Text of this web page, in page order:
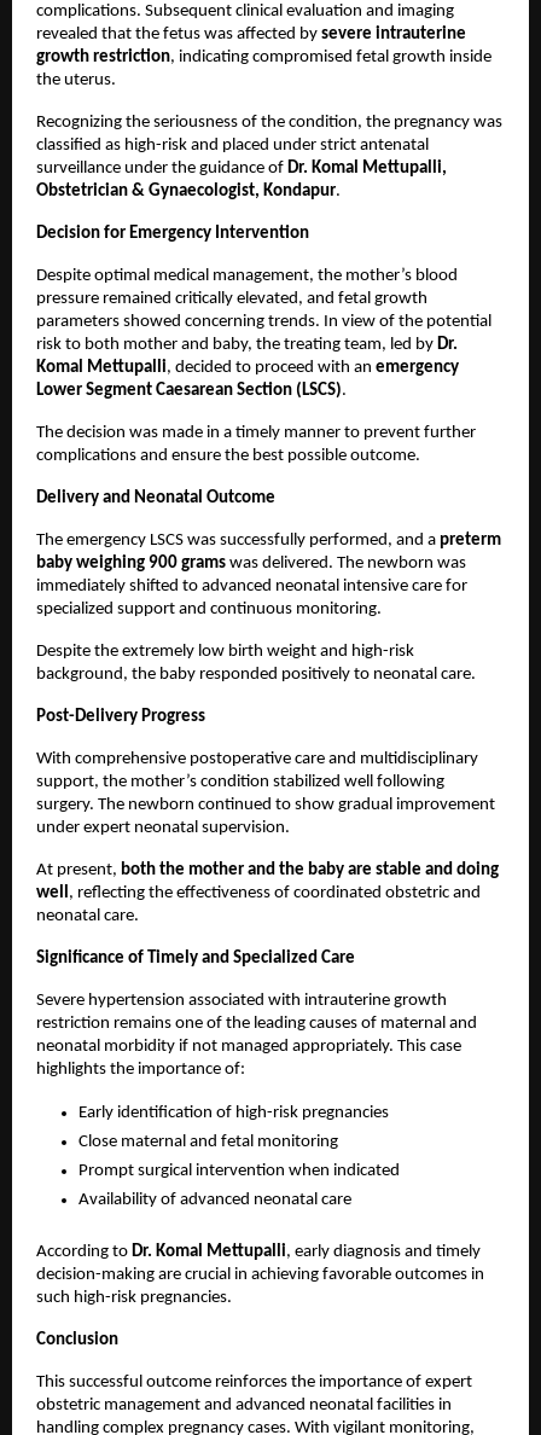
complications. Subsequent clinical evaluation and imaging
revealed that the fetus was affected by severe intrauterine
growth restriction, indicating compromised fetal growth inside
the uterus.
Recognizing the seriousness of the condition, the pregnancy was
classified as high-risk and placed under strict antenatal
surveillance under the guidance of Dr. Komal Mettupalli,
Obstetrician & Gynaecologist, Kondapur.
Decision for Emergency Intervention
Despite optimal medical management, the mother’s blood
pressure remained critically elevated, and fetal growth
parameters showed concerning trends. In view of the potential
risk to both mother and baby, the treating team, led by Dr.
Komal Mettupalli, decided to proceed with an emergency
Lower Segment Caesarean Section (LSCS).
The decision was made in a timely manner to prevent further
complications and ensure the best possible outcome.
Delivery and Neonatal Outcome
The emergency LSCS was successfully performed, and a preterm
baby weighing 900 grams was delivered. The newborn was
immediately shifted to advanced neonatal intensive care for
specialized support and continuous monitoring.
Despite the extremely low birth weight and high-risk
background, the baby responded positively to neonatal care.
Post-Delivery Progress
With comprehensive postoperative care and multidisciplinary
support, the mother’s condition stabilized well following
surgery. The newborn continued to show gradual improvement
under expert neonatal supervision.
At present, both the mother and the baby are stable and doing
well , reflecting the effectiveness of coordinated obstetric and
neonatal care.
Significance of Timely and Specialized Care
Severe hypertension associated with intrauterine growth
restriction remains one of the leading causes of maternal and
neonatal morbidity if not managed appropriately. This case
highlights the importance of:
Early identification of high-risk pregnancies
Close maternal and fetal monitoring
Prompt surgical intervention when indicated
Availability of advanced neonatal care
According to Dr. Komal Mettupalli, early diagnosis and timely
decision-making are crucial in achieving favorable outcomes in
such high-risk pregnancies.
Conclusion
This successful outcome reinforces the importance of expert
obstetric management and advanced neonatal facilities in
handling complex pregnancy cases. With vigilant monitoring,